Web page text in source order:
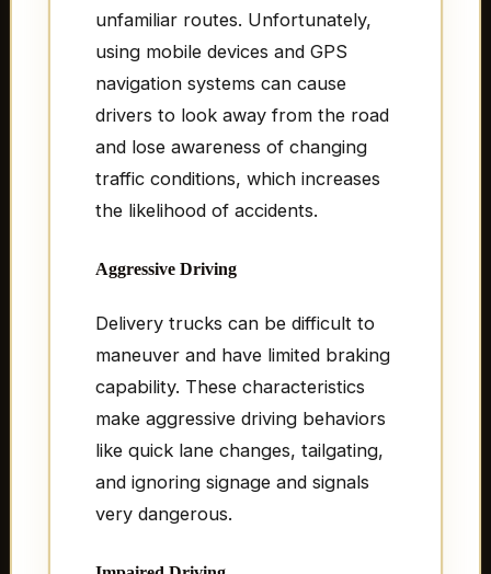
unfamiliar routes. Unfortunately,
using mobile devices and GPS
navigation systems can cause
drivers to look away from the road
and lose awareness of changing
traffic conditions, which increases
the likelihood of accidents.
Aggressive Driving
Delivery trucks can be difficult to
maneuver and have limited braking
capability. These characteristics
make aggressive driving behaviors
like quick lane changes, tailgating,
and ignoring signage and signals
very dangerous.